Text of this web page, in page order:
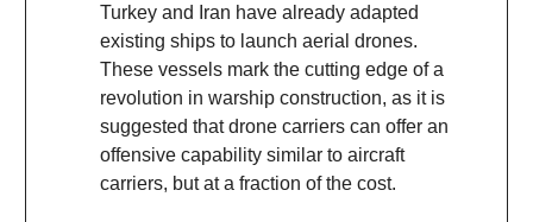
Turkey and Iran have already adapted
existing ships to launch aerial drones.
These vessels mark the cutting edge of a
revolution in warship construction, as it is
suggested that drone carriers can offer an
offensive capability similar to aircraft
carriers, but at a fraction of the cost.